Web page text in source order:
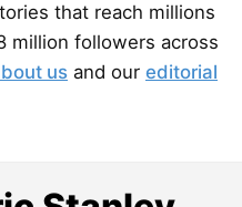
that reach millions
million followers across
us and our editorial